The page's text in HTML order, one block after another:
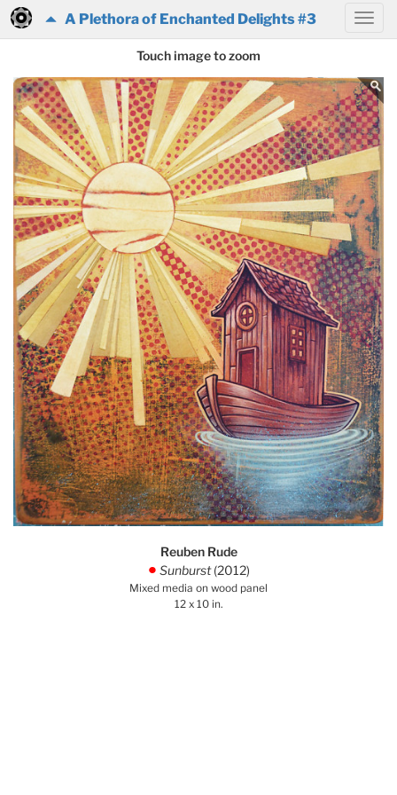
A Plethora of Enchanted Delights #3
Touch image to zoom
Reuben Rude
. Sunburst(2012)
Mixed media on wood panel
12 x 10 in.